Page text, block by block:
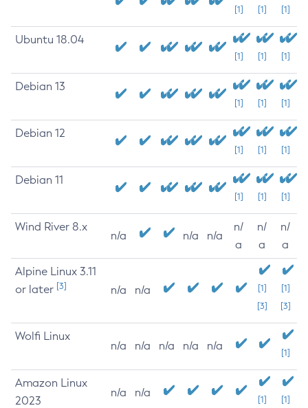
[1] [1] [1]
Ubuntu 18.04
[1] [1] [1]
Debian 13
[1] [1] [1]
Debian 12
[1] [1] [1]
Debian 11
[1] [1] [1]
Wind River 8.x
n/a n/a n/a
n/
a
n/
a
n/
a
Alpine Linux 3.11
or later [3] n/a n/a
[1]
[3]
[1]
[3]
Wolfi Linux
n/a n/a n/a n/a n/a
[1]
Amazon Linux
2023
n/a n/a
[1] [1]